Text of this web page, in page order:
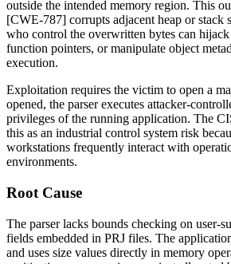
outside the intended memory region. This
[CWE-787] corrupts adjacent heap or stack
who control the overwritten bytes can
function pointers, or manipulate object
execution.
Exploitation requires the victim to open a
opened, the parser executes attacker-
privileges of the running application. The
this as an industrial control system risk
workstations frequently interact with
environments.
Root Cause
The parser lacks bounds checking on user-
fields embedded in PRJ files. The
and uses size values directly in memory